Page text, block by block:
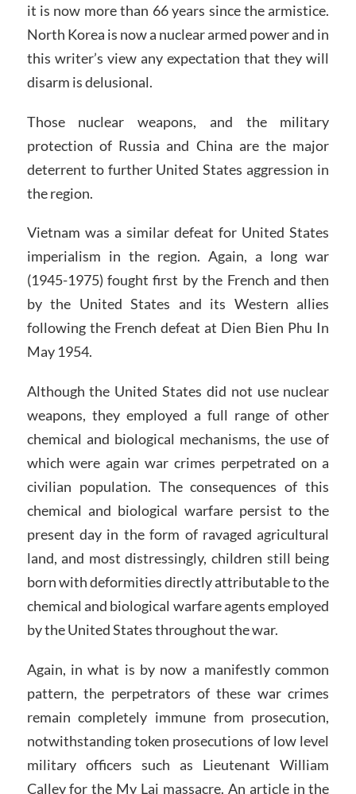
it is now more than 66 years since the armistice.
North Korea is now a nuclear armed power and in
this writer’s view any expectation that they will
disarm is delusional.
Those nuclear weapons, and the military
protection of Russia and China are the major
deterrent to further United States aggression in
the region.
Vietnam was a similar defeat for United States
imperialism in the region. Again, a long war
(1945-1975) fought first by the French and then
by the United States and its Western allies
following the French defeat at Dien Bien Phu In
May 1954.
Although the United States did not use nuclear
weapons, they employed a full range of other
chemical and biological mechanisms, the use of
which were again war crimes perpetrated on a
civilian population. The consequences of this
chemical and biological warfare persist to the
present day in the form of ravaged agricultural
land, and most distressingly, children still being
born with deformities directly attributable to the
chemical and biological warfare agents employed
by the United States throughout the war.
Again, in what is by now a manifestly common
pattern, the perpetrators of these war crimes
remain completely immune from prosecution,
notwithstanding token prosecutions of low level
military officers such as Lieutenant William
Calley for the My Lai massacre. An article in the